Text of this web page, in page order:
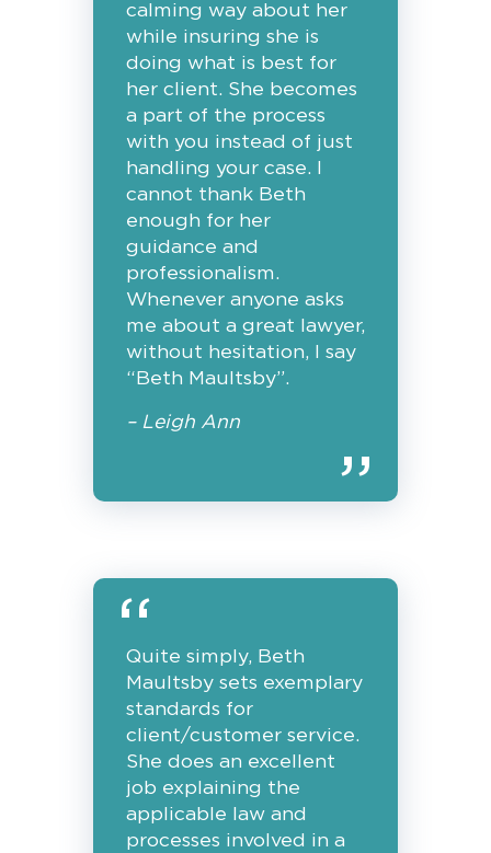
calming way about her
while insuring she is
doing what is best for
her client. She becomes
a part of the process
with you instead of just
handling your case. I
cannot thank Beth
enough for her
guidance and
professionalism.
Whenever anyone asks
me about a great lawyer,
without hesitation, I say
“Beth Maultsby”.
– Leigh Ann
Quite simply, Beth
Maultsby sets exemplary
standards for
client/customer service.
She does an excellent
job explaining the
applicable law and
processes involved in a